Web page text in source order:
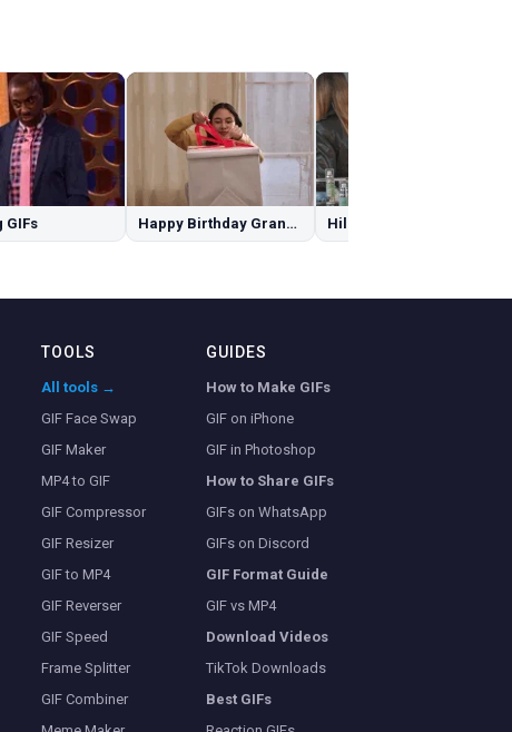
GIFs Happy Birthday Granddaughter GIFs Hilary Duff GIFs
TOOLS
All tools →
GIF Face Swap
GIF Maker
MP4 to GIF
GIF Compressor
GIF Resizer
GIF to MP4
GIF Reverser
GIF Speed
Frame Splitter
GIF Combiner
GUIDES
How to Make GIFs
GIF on iPhone
GIF in Photoshop
How to Share GIFs
GIFs on WhatsApp
GIFs on Discord
GIF Format Guide
GIF vs MP4
Download Videos
TikTok Downloads
Best GIFs